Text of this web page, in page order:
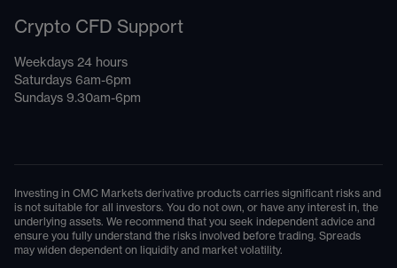
Crypto CFD Support
Weekdays 24 hours
Saturdays 6am-6pm
Sundays 9.30am-6pm
Investing in CMC Markets derivative products carries significant risks and
is not suitable for all investors. You do not own, or have any interest in, the
underlying assets. We recommend that you seek independent advice and
ensure you fully understand the risks involved before trading. Spreads
may widen dependent on liquidity and market volatility.